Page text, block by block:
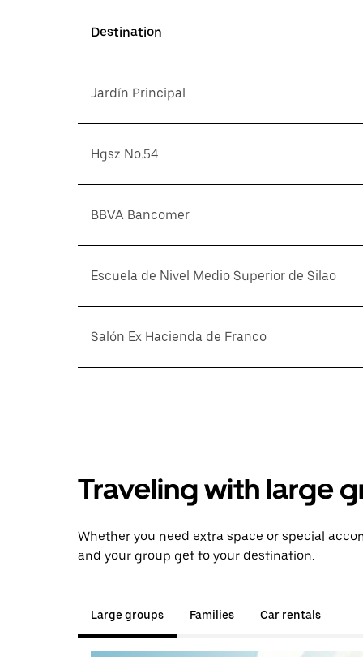
Destination
Jardín Principal
Hgsz No.54
BBVA Bancomer
Escuela de Nivel Medio Superior de Silao
Salón Ex Hacienda de Franco
Traveling with large
Whether you need extra space or special
and your group get to your destination.
Large groups Families Car rentals